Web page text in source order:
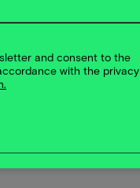
and consent to the
with the privacy